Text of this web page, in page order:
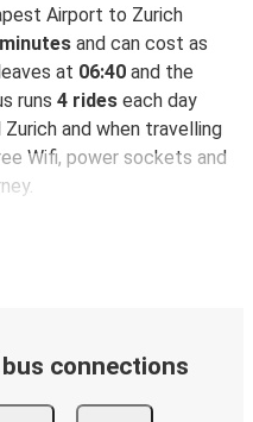
Airport to Zurich
and can cost as
at 06:40 and the
runs 4 rides each day
and when travelling
Wifi, power sockets and
connections